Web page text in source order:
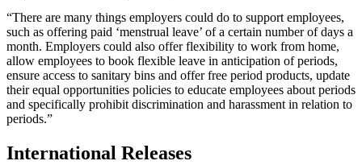
“There are many things employers could do to support employees,
such as offering paid ‘menstrual leave’ of a certain number of days a
month. Employers could also offer flexibility to work from home,
allow employees to book flexible leave in anticipation of periods,
ensure access to sanitary bins and offer free period products, update
their equal opportunities policies to educate employees about periods
and specifically prohibit discrimination and harassment in relation to
periods.”
International Releases